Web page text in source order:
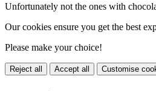
Unfortunately not the ones with
Our cookies ensure you get the best
Please make your choice!
Reject all Accept all Customise